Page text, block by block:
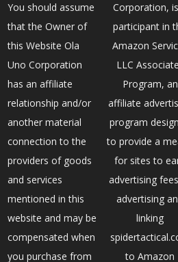
You should assume
that the Owner of
this Website Ola
Uno Corporation
has an affiliate
relationship and/or
another material
connection to the
providers of goods
and services
mentioned in this
website and may be
compensated when
you purchase from
Corporation,
participant in
Amazon
LLC
Program, an
affiliate
program
to provide a
for sites to
advertising
advertising
linking
to Amazon